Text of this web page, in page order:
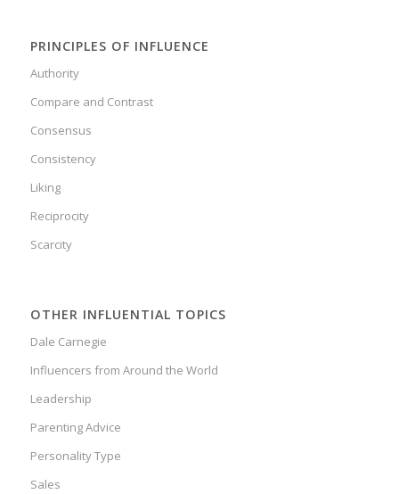
PRINCIPLES OF INFLUENCE
Authority
Compare and Contrast
Consensus
Consistency
Liking
Reciprocity
Scarcity
OTHER INFLUENTIAL TOPICS
Dale Carnegie
Influencers from Around the World
Leadership
Parenting Advice
Personality Type
Sales